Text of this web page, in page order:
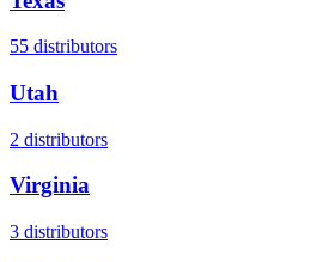
55 distributors
Utah
2 distributors
Virginia
3 distributors